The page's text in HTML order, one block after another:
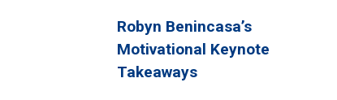
Robyn Benincasa’s
Motivational Keynote
Takeaways